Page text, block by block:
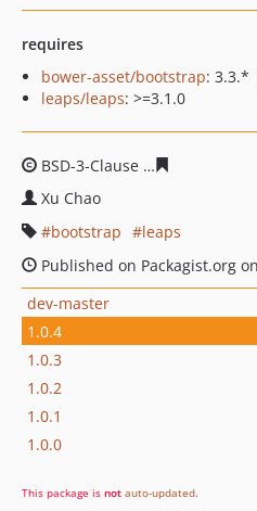
requires
bower-asset/bootstrap: 3.3.*
leaps/leaps: >=3.1.0
BSD-3-Clause
Xu Chao
bootstrap
leaps
Published on Packagist.org
dev-master
1.0.4
1.0.3
1.0.2
1.0.1
1.0.0
This package is not auto-updated.